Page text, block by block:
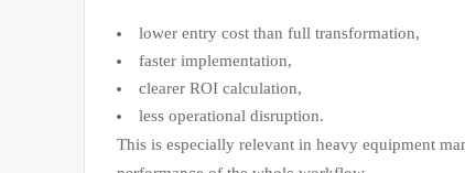
lower entry cost than full transformation,
faster implementation,
clearer ROI calculation,
less operational disruption.
This is especially relevant in heavy equipment